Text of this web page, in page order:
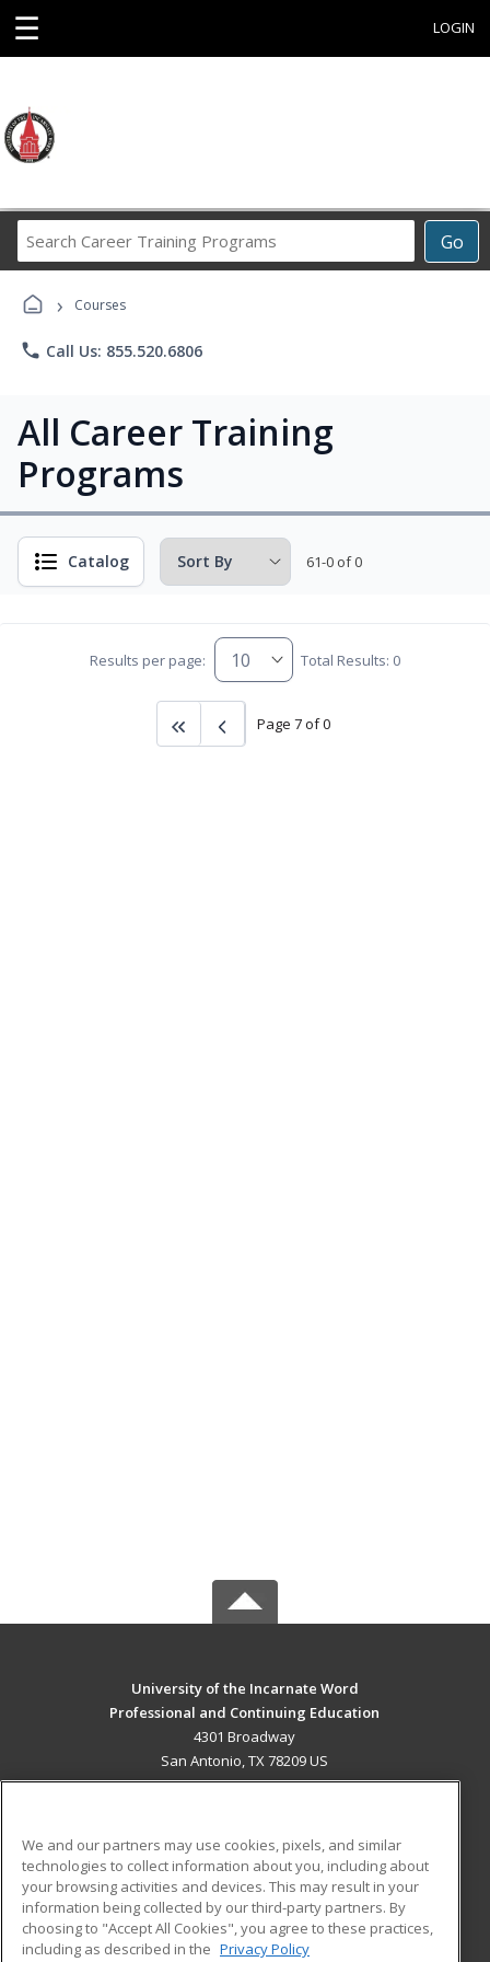
☰ LOGIN
Go
Career
› Courses
phone Call Us: 855.520.6806
All Career Training
Programs
Catalog 61-0 of 0
Results per page: Total Results: 0
Page 7 of 0
University of the Incarnate Word
Professional and Continuing Education
4301 Broadway
San Antonio, TX 78209 US
ADDITIONAL RESOURCES
Military
Financial Assistance
Student Blog
We and our partners may use cookies, pixels, and similar
technologies to collect information about you, including about
your browsing activities and devices. This may result in your
information being collected by our third-party partners. By
choosing to "Accept All Cookies", you agree to these practices,
including as described in the Privacy Policy